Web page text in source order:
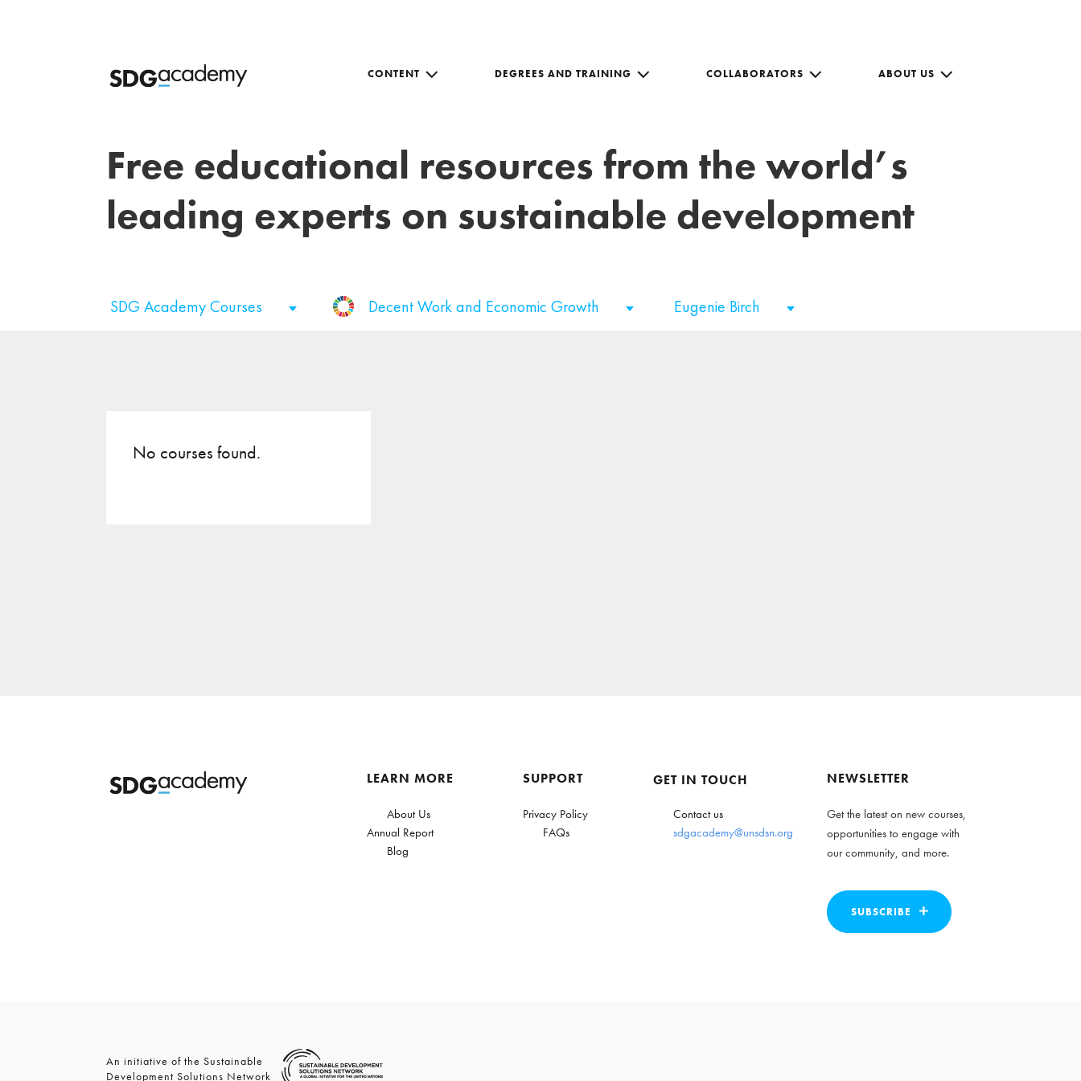
CONTENT DEGREES AND TRAINING COLLABORATORS ABOUT US
Free educational resources from the world’s
leading experts on sustainable development
SDG Academy Courses Decent Work and Economic Growth Eugenie Birch
No courses found.
LEARN MORE
About Us
Annual Report
Blog
SUPPORT
Privacy Policy
FAQs
GET IN TOUCH
Contact us
sdgacademy@unsdsn.org
NEWSLETTER
Get the latest on new courses,
opportunities to engage with
our community, and more.
SUBSCRIBE
An initiative of the Sustainable
Development Solutions Network